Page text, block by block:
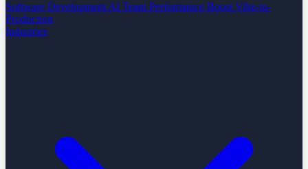
Software Development AI Team Performance Boost Vibe-to-
Production
Industries